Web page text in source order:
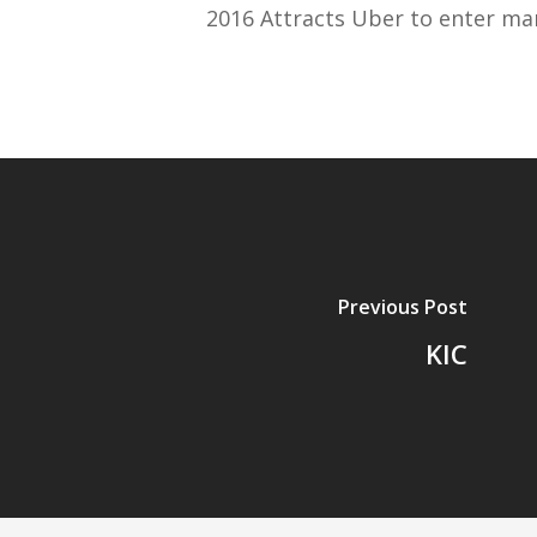
2016 Attracts Uber to enter
Previous Post
KIC